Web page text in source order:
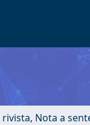
Nota a